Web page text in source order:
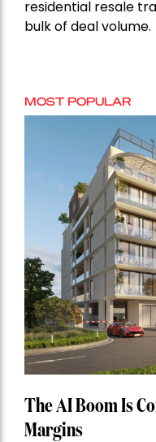
residential resale
bulk of deal volume.
MOST POPULAR
The AI Boom Is
Margins